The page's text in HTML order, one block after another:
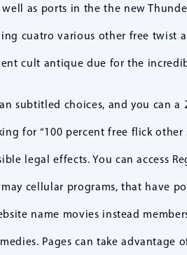
as ports in the the new
cuatro various other free twist
cult antique due for the
subtitled choices, and you can a
for “100 percent free flick other
legal effects. You can access
cellular programs, that have
name movies instead
Pages can take advantage